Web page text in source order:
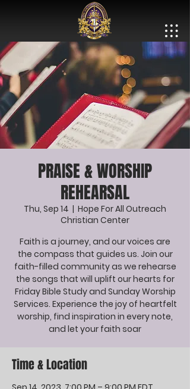
PRAISE & WORSHIP
REHEARSAL
Thu, Sep 14
  |
Hope For All Outreach
Christian Center
Faith is a journey, and our voices are
the compass that guides us. Join our
faith-filled community as we rehearse
the songs that will uplift our hearts for
Friday Bible Study and Sunday Worship
Services. Experience the joy of heartfelt
worship, find inspiration in every note,
and let your faith soar
Time & Location